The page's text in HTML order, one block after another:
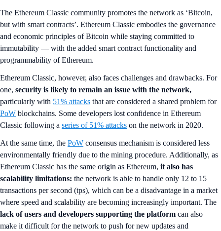
The Ethereum Classic community promotes the network as ‘Bitcoin,
but with smart contracts’. Ethereum Classic embodies the governance
and economic principles of Bitcoin while staying committed to
immutability — with the added smart contract functionality and
programmability of Ethereum.
Ethereum Classic, however, also faces challenges and drawbacks. For
one, security is likely to remain an issue with the network,
particularly with 51% attacks that are considered a shared problem for
PoW blockchains. Some developers lost confidence in Ethereum
Classic following a series of 51% attacks on the network in 2020.
At the same time, the PoW consensus mechanism is considered less
environmentally friendly due to the mining procedure. Additionally, as
Ethereum Classic has the same origin as Ethereum, it also has
scalability limitations: the network is able to handle only 12 to 15
transactions per second (tps), which can be a disadvantage in a market
where speed and scalability are becoming increasingly important. The
lack of users and developers supporting the platform can also
make it difficult for the network to push for new updates and